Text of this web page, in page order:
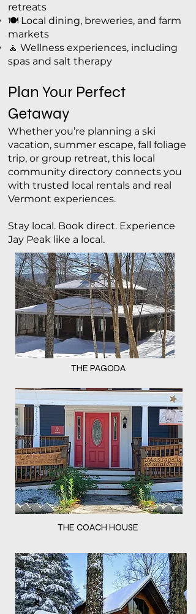
retreats
🍽️ Local dining, breweries, and farm
markets
🧘 Wellness experiences, including
spas and salt therapy
Plan Your Perfect
Getaway
Whether you’re planning a ski
vacation, summer escape, fall foliage
trip, or group retreat, this local
community directory connects you
with trusted local rentals and real
Vermont experiences.
Stay local. Book direct. Experience
Jay Peak like a local.
THE PAGODA
THE COACH HOUSE